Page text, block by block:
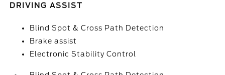
DRIVING ASSIST
Blind Spot & Cross Path Detection
Brake assist
Electronic Stability Control